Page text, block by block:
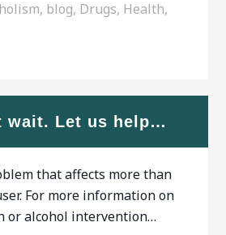
, blog, Drugs, Health,
wait. Let us help…
that affects more than
For more information on
or alcohol intervention…